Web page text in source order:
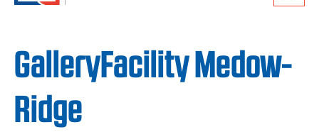
GalleryFacility Medow-
Ridge